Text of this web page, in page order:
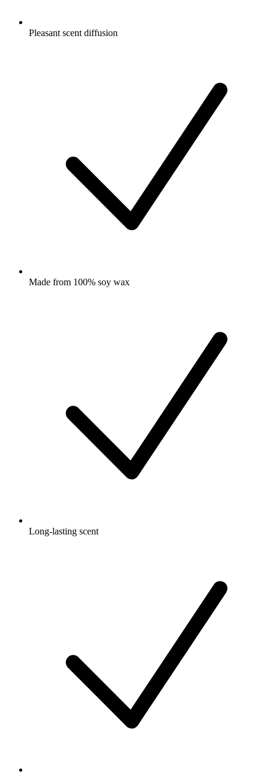
Pleasant scent diffusion
Made from 100% soy wax
Long-lasting scent